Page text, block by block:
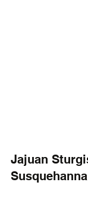
Jajuan